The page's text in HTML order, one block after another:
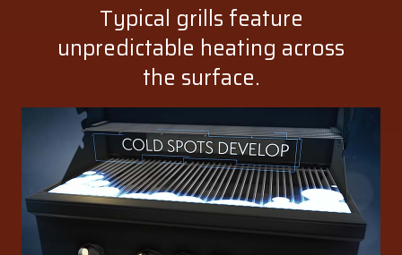
Typical grills feature
unpredictable heating across
the surface.